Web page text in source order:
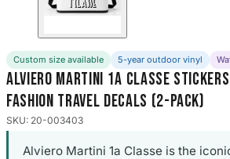
Custom size available 5-year outdoor vinyl
Alviero Martini 1a Classe
Fashion Travel Decals (2-Pack)
SKU: 20-003403
Alviero Martini 1a Classe is the